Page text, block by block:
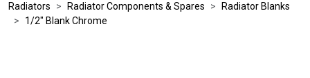
Radiators Radiator Components & Spares
Radiator Blanks
1/2" Blank Chrome